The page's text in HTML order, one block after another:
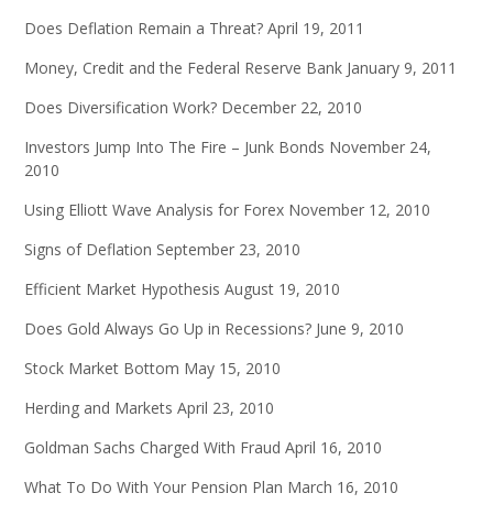
Does Deflation Remain a Threat? April 19, 2011
Money, Credit and the Federal Reserve Bank January 9, 2011
Does Diversification Work? December 22, 2010
Investors Jump Into The Fire – Junk Bonds November 24,
2010
Using Elliott Wave Analysis for Forex November 12, 2010
Signs of Deflation September 23, 2010
Efficient Market Hypothesis August 19, 2010
Does Gold Always Go Up in Recessions? June 9, 2010
Stock Market Bottom May 15, 2010
Herding and Markets April 23, 2010
Goldman Sachs Charged With Fraud April 16, 2010
What To Do With Your Pension Plan March 16, 2010